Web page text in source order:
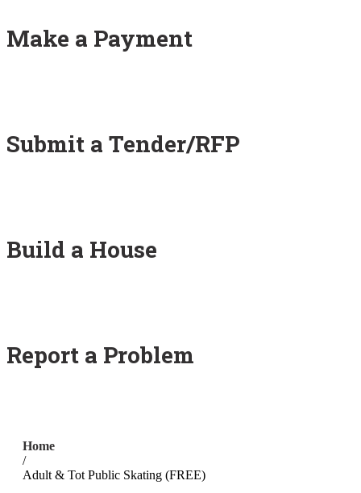
Make a Payment
Submit a Tender/RFP
Build a House
Report a Problem
Home
/
Adult & Tot Public Skating (FREE)